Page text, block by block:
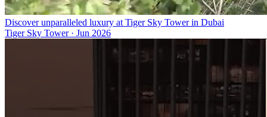
Discover unparalleled luxury at Tiger Sky Tower in Dubai
Tiger Sky Tower· Jun 2026